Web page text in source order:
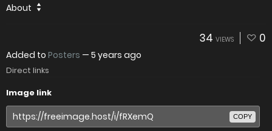
About
34 VIEWS 0
Added to Posters — 5 years ago
Direct links
Image link
COPY